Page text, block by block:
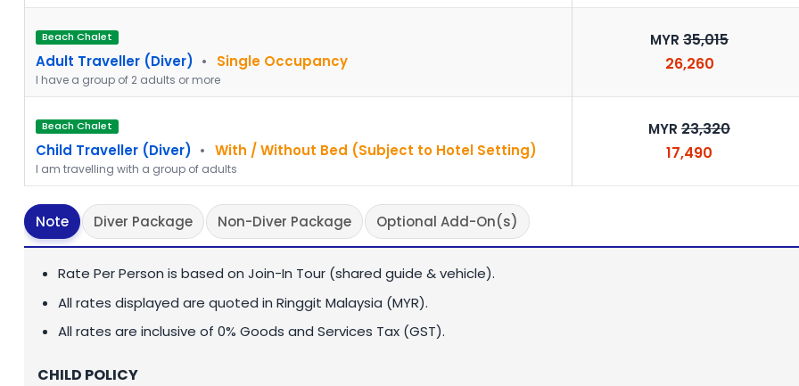
Beach Chalet
Adult Traveller (Diver) • Single Occupancy
I have a group of 2 adults or more
MYR 35,015
26,260
Beach Chalet
Child Traveller (Diver) • With / Without Bed (Subject to Hotel Setting)
I am travelling with a group of adults
MYR 23,320
17,490
Note Diver Package Non-Diver Package Optional Add-On(s)
Rate Per Person is based on Join-In Tour (shared guide & vehicle).
All rates displayed are quoted in Ringgit Malaysia (MYR).
All rates are inclusive of 0% Goods and Services Tax (GST).
CHILD POLICY